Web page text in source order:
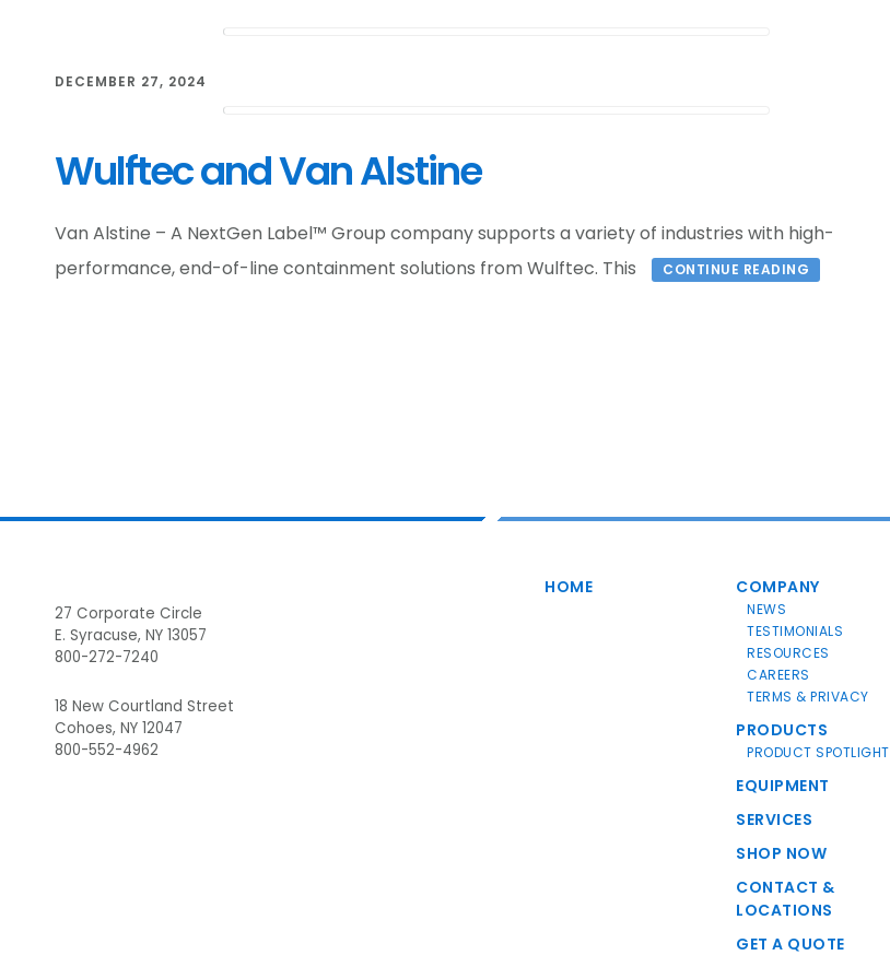
DECEMBER 27, 2024
Wulftec and Van Alstine
Van Alstine – A NextGen Label™ Group company supports a variety of industries with high-
performance, end-of-line containment solutions from Wulftec. This
CONTINUE READING
27 Corporate Circle
E. Syracuse, NY 13057
800-272-7240
18 New Courtland Street
Cohoes, NY 12047
800-552-4962
HOME COMPANY
NEWS
TESTIMONIALS
RESOURCES
CAREERS
TERMS & PRIVACY
PRODUCTS
PRODUCT SPOTLIGHT
EQUIPMENT
SERVICES
SHOP NOW
CONTACT &
LOCATIONS
GET A QUOTE